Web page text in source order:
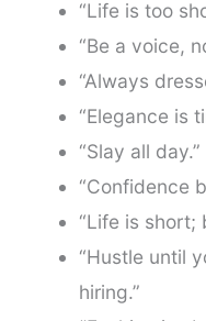
“Life is too
“Be a voice,
“Always
“Elegance is
“Slay all day.”
“Confidence
“Life is short;
“Hustle until
hiring.”